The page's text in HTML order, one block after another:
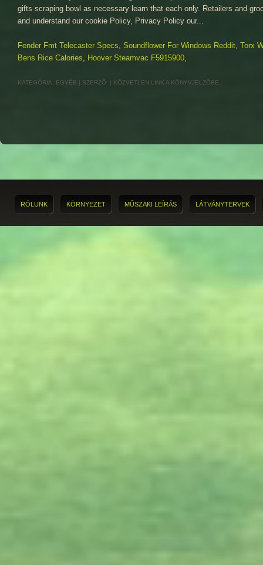
Fender Fmt Telecaster Specs, Soundflower For Windows Reddit, Torx
Bens Rice Calories, Hoover Steamvac F5915900,
KATEGÓRIA: EGYÉB | SZERZŐ: | KÖZVETLEN LINK A KÖNYVJELZŐBE.
RÓLUNK KÖRNYEZET MŰSZAKI LEÍRÁS LÁTVÁNYTERVEK